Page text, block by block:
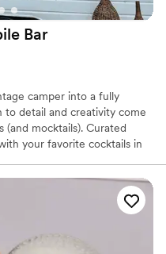
Bar
camper into a fully
to detail and creativity come
mocktails). Curated
your favorite cocktails in